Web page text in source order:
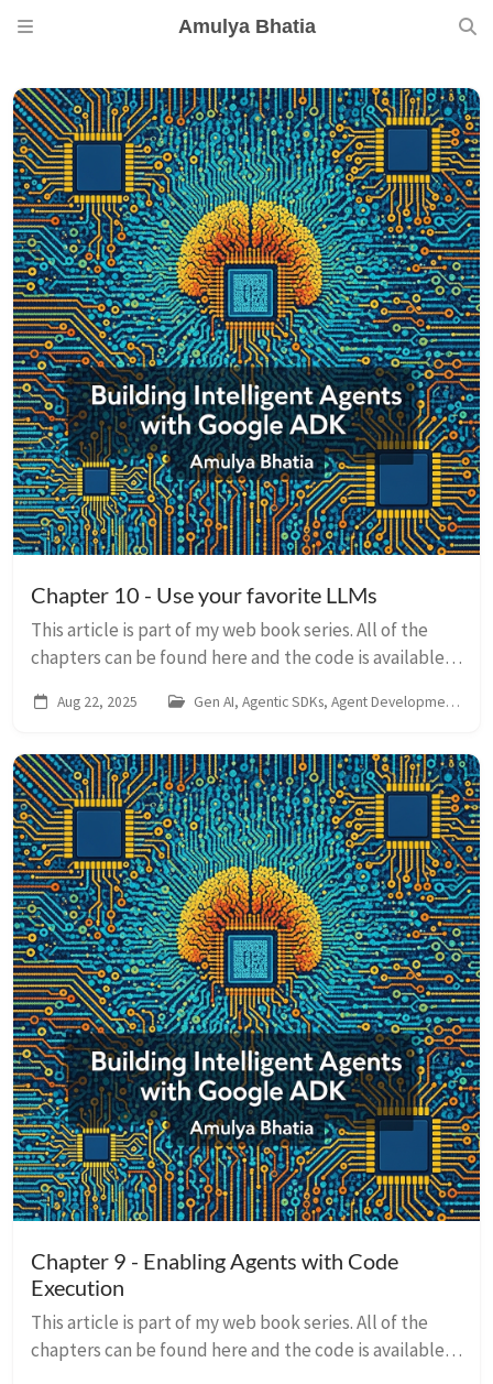
Amulya Bhatia
Chapter 10 - Use your favorite LLMs
This article is part of my web book series. All of the
chapters can be found here and the code is available
on LinkedIn At the heart of e...
Aug 22, 2025 Gen AI, Agentic SDKs, Agent Development Kit
Chapter 9 - Enabling Agents with Code
Execution
This article is part of my web book series. All of the
chapters can be found here and the code is available